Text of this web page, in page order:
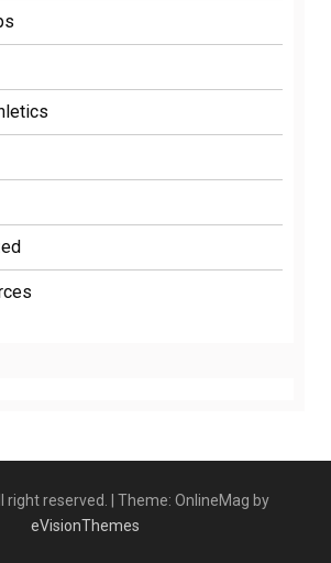
right reserved.
Theme: OnlineMag by
eVisionThemes